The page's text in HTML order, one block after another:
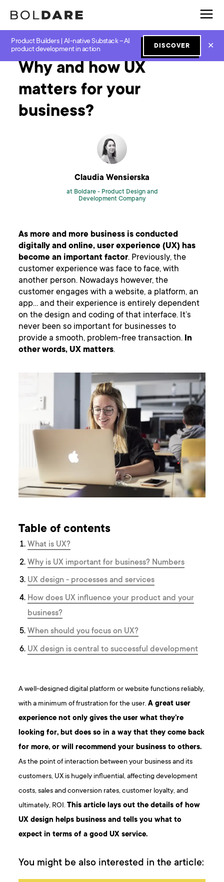
Product Builders | AI-native Substack – AI
product development in action
DISCOVER ✕
Home Blog UX and UI
Why and how UX
matters for your
business?
Claudia Wensierska
at Boldare - Product Design and
Development Company
As more and more business is conducted
digitally and online, user experience (UX) has
become an important factor. Previously, the
customer experience was face to face, with
another person. Nowadays however, the
customer engages with a website, a platform, an
app… and their experience is entirely dependent
on the design and coding of that interface. It’s
never been so important for businesses to
provide a smooth, problem-free transaction. In
other words, UX matters.
Table of contents
What is UX?
Why is UX important for business? Numbers
UX design - processes and services
How does UX influence your product and your
business?
When should you focus on UX?
UX design is central to successful development
A well-designed digital platform or website functions reliably,
with a minimum of frustration for the user.A great user
experience not only gives the user what they’re
looking for, but does so in a way that they come back
for more, or will recommend your business to others.
As the point of interaction between your business and its
customers, UX is hugely influential, affecting development
costs, sales and conversion rates, customer loyalty, and
ultimately, ROI.This article lays out the details of how
UX design helps business and tells you what to
expect in terms of a good UX service.
You might be also interested in the article: